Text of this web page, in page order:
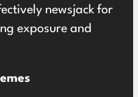
newsjack for
exposure and